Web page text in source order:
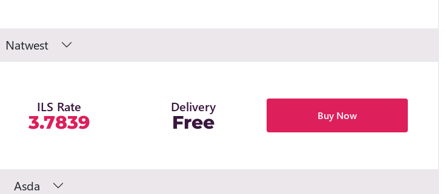
Natwest
ILS Rate
3.7839
Delivery
Free Buy Now
Asda